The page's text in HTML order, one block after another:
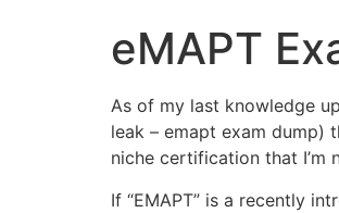
eMAPT
As of my last knowledge
leak – emapt exam dump)
niche certification that I’m
If “EMAPT” is a recently